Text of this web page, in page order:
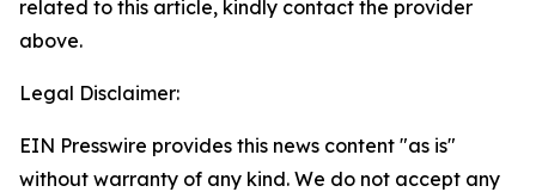
related to this article, kindly contact the provider
above.
Legal Disclaimer:
EIN Presswire provides this news content "as is"
without warranty of any kind. We do not accept any